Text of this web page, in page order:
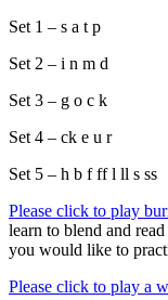
Set 1 – s a t p
Set 2 – i n m d
Set 3 – g o c k
Set 4 – ck e u r
Set 5 – h b f ff l ll s ss
Please click to play
learn to blend and
you would like to
Please click to play a